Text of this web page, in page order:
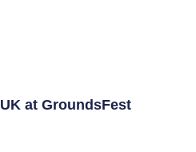
at GroundsFest